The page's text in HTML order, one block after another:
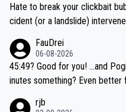
Hate to break your clickbait
cident (or a landslide)
be coasting to the finish line,
if he decides to take on the
e'll do so at the head of the
FauDrei
06-08-2026
45:49? Good for you! ...and Pogi just around 3 minutes faster, 42 m
inutes something? Even better for you... because his personal Krva
rjb